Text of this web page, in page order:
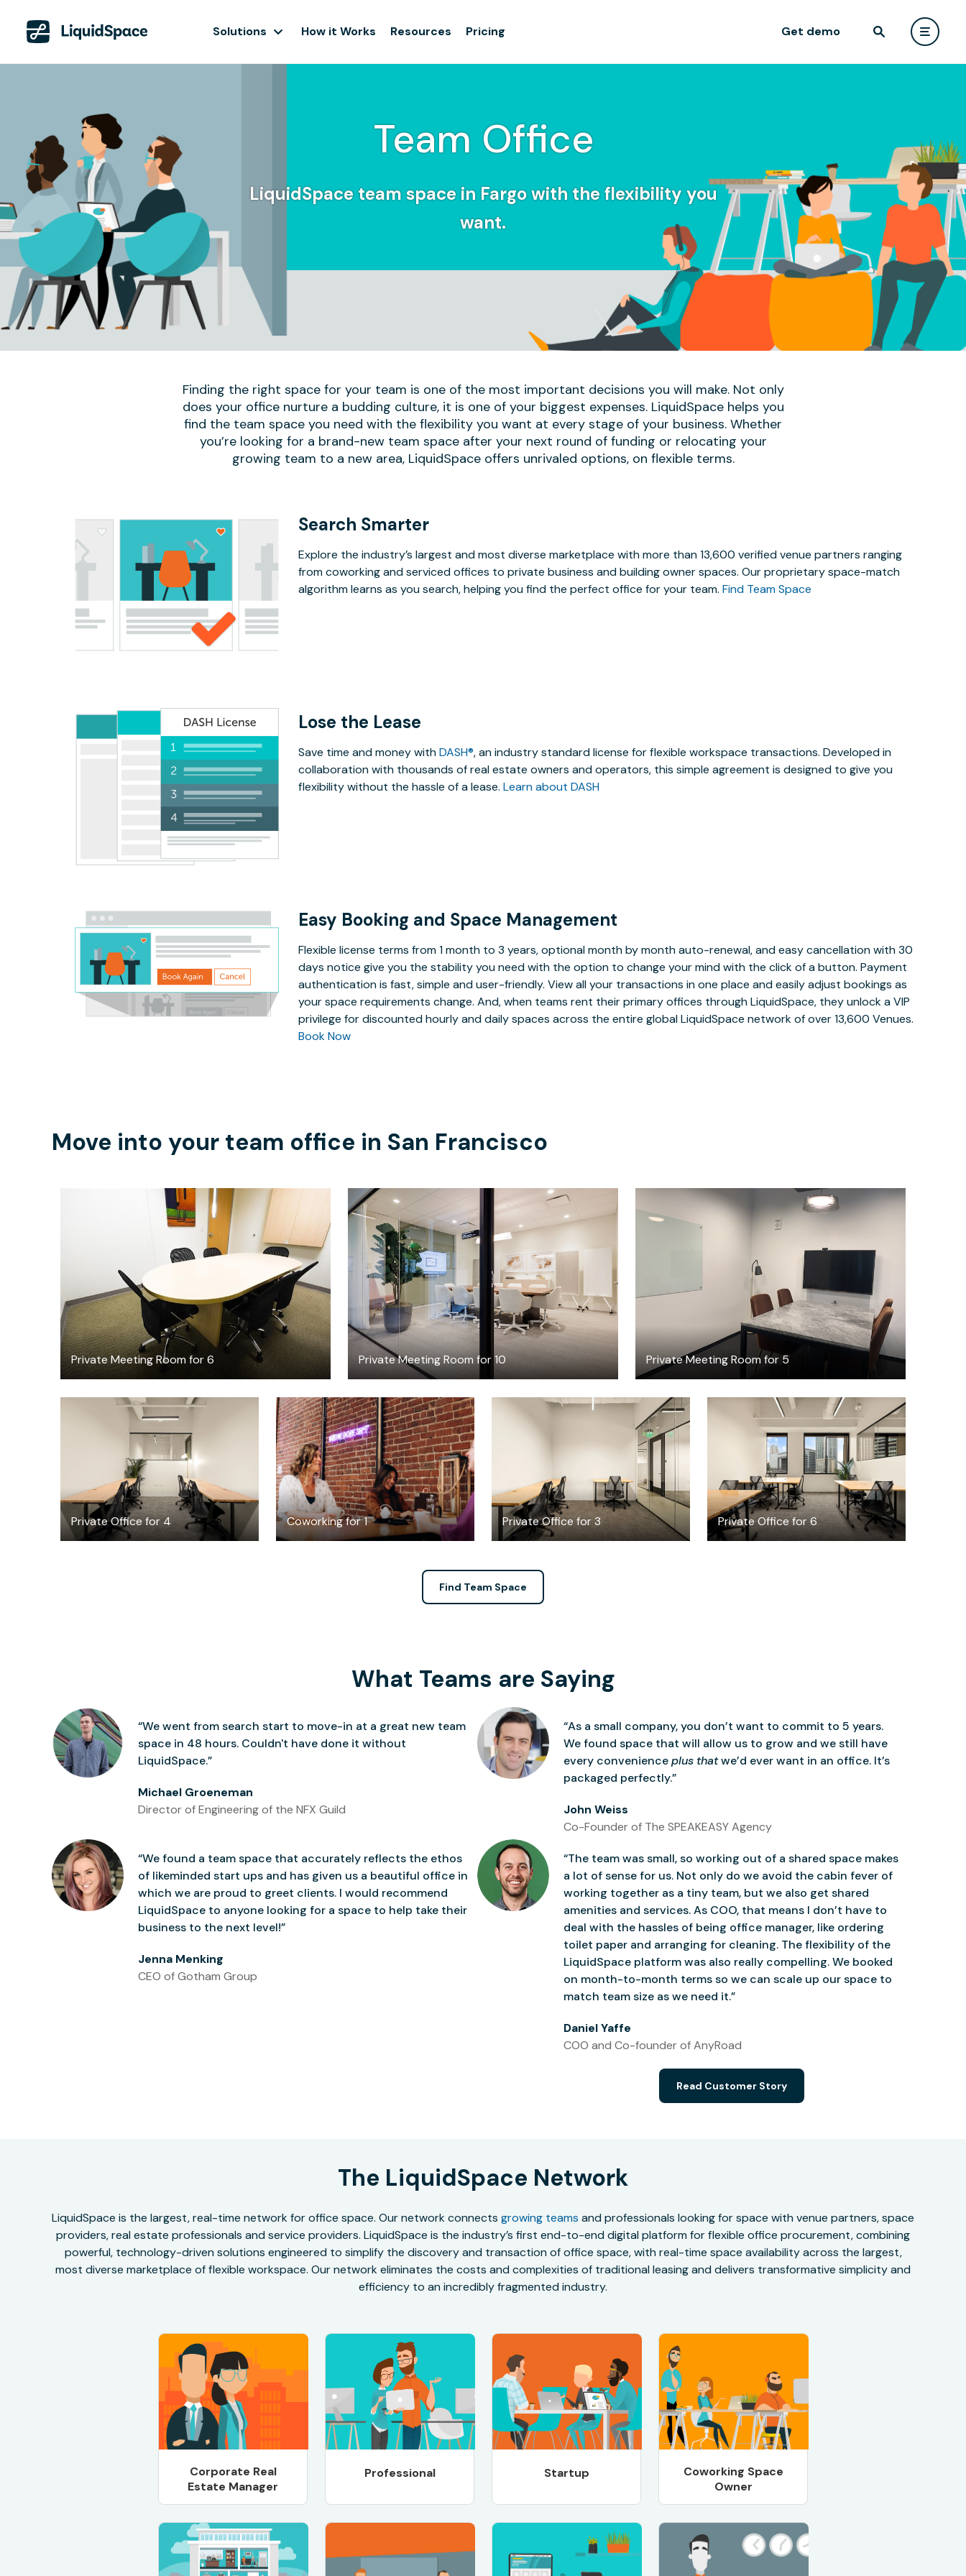
Solutions How it Works Resources Pricing Get demo
Team Office
LiquidSpace team space in Fargo with the flexibility you
want.
Finding the right space for your team is one of the most important decisions you will make. Not only
does your office nurture a budding culture, it is one of your biggest expenses. LiquidSpace helps you
find the team space you need with the flexibility you want at every stage of your business. Whether
you’re looking for a brand-new team space after your next round of funding or relocating your
growing team to a new area, LiquidSpace offers unrivaled options, on flexible terms.
Search Smarter
Explore the industry’s largest and most diverse marketplace with more than 13,600 verified venue partners ranging
from coworking and serviced offices to private business and building owner spaces. Our proprietary space-match
algorithm learns as you search, helping you find the perfect office for your team. Find Team Space
Lose the Lease
Save time and money withDASH®, an industry standard license for flexible workspace transactions. Developed in
collaboration with thousands of real estate owners and operators, this simple agreement is designed to give you
flexibility without the hassle of a lease. Learn about DASH
Easy Booking and Space Management
Flexible license terms from 1 month to 3 years, optional month by month auto-renewal, and easy cancellation with 30
days notice give you the stability you need with the option to change your mind with the click of a button. Payment
authentication is fast, simple and user-friendly. View all your transactions in one place and easily adjust bookings as
your space requirements change. And, when teams rent their primary offices through LiquidSpace, they unlock a VIP
privilege for discounted hourly and daily spaces across the entire global LiquidSpace network of over 13,600 Venues.
Book Now
Move into your team office in San Francisco
Private Meeting Room for 6
$25
Private Meeting Room for 10
$211.83 /hour
Private Meeting Room for 5
$90.16 /hour
Private Office for 4
$10186.24 /month
Coworking for 1
$6/hour
Private Office for 3
$6713.33 /month
Private Office for 6
$14396.43/month
Find Team Space
What Teams are Saying
“We went from search start to move-in at a great new team
space in 48 hours. Couldn't have done it without
LiquidSpace.”
Michael Groeneman
Director of Engineering of the NFX Guild
“As a small company, you don’t want to commit to 5 years.
We found space that will allow us to grow and we still have
every convenienceplus thatwe’d ever want in an office. It’s
packaged perfectly.”
John Weiss
Co-Founder of The SPEAKEASY Agency
“We found a team space that accurately reflects the ethos
of likeminded start ups and has given us a beautiful office in
which we are proud to greet clients. I would recommend
LiquidSpace to anyone looking for a space to help take their
business to the next level!”
Jenna Menking
CEO of Gotham Group
“The team was small, so working out of a shared space makes
a lot of sense for us. Not only do we avoid the cabin fever of
working together as a tiny team, but we also get shared
amenities and services. As COO, that means I don’t have to
deal with the hassles of being office manager, like ordering
toilet paper and arranging for cleaning. The flexibility of the
LiquidSpace platform was also really compelling. We booked
on month-to-month terms so we can scale up our space to
match team size as we need it.”
Daniel Yaffe
COO and Co-founder of AnyRoad
Read Customer Story
The LiquidSpace Network
LiquidSpace is the largest, real-time network for office space. Our network connects growing teams and professionals looking for space with venue partners, space
providers, real estate professionals and service providers. LiquidSpace is the industry’s first end-to-end digital platform for flexible office procurement, combining
powerful, technology-driven solutions engineered to simplify the discovery and transaction of office space, with real-time space availability across the largest,
most diverse marketplace of flexible workspace. Our network eliminates the costs and complexities of traditional leasing and delivers transformative simplicity and
efficiency to an incredibly fragmented industry.
Corporate Real
Estate Manager
Professional Startup
Coworking Space
Owner